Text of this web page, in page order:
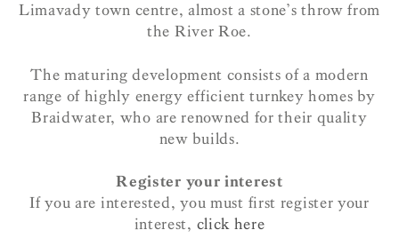
Limavady town centre, almost a stone’s throw from
the River Roe.
The maturing development consists of a modern
range of highly energy efficient turnkey homes by
Braidwater, who are renowned for their quality
new builds.
Register your interest
If you are interested, you must first register your
interest, click here